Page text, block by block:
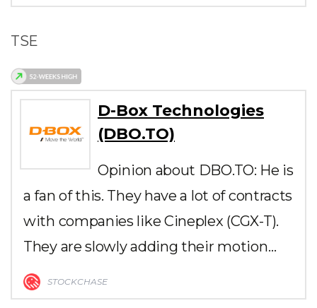
TSE
D-Box Technologies
(DBO.TO)
Opinion about DBO.TO: He is
a fan of this. They have a lot of contracts
with companies like Cineplex (CGX-T).
They are slowly adding their motion…
STOCKCHASE